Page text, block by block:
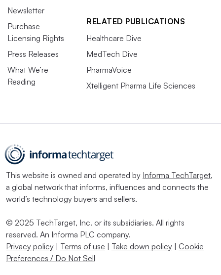
Newsletter
Purchase
Licensing Rights
Press Releases
What We’re
Reading
RELATED PUBLICATIONS
Healthcare Dive
MedTech Dive
PharmaVoice
Xtelligent Pharma Life Sciences
This website is owned and operated by Informa TechTarget,
a global network that informs, influences and connects the
world’s technology buyers and sellers.
© 2025 TechTarget, Inc. or its subsidiaries. All rights
reserved. An Informa PLC company.
Privacy policy | Terms of use | Take down policy | Cookie
Preferences / Do Not Sell